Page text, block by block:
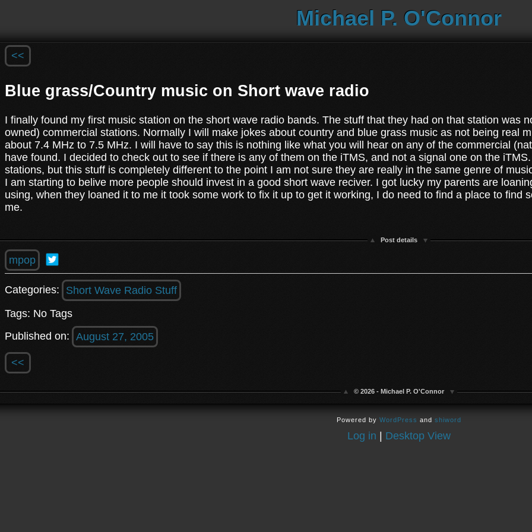
Michael P. O'Connor
<<
Blue grass/Country music on Short wave radio
I finally found my first music station on the short wave radio bands. The stuff that they had on that station was
owned) commercial stations. Normally I will make jokes about country and blue grass music as not being real
about 7.4 MHz to 7.5 MHz. I will have to say this is nothing like what you will hear on any of the commercial
have found. I decided to check out to see if there is any of them on the iTMS, and not a signal one on the
stations, but this stuff is completely different to the point I am not sure they are really in the same genre of
I am starting to belive more people should invest in a good short wave reciver. I got lucky my parents are
using, when they loaned it to me it took some work to fix it up to get it working, I do need to find a place to find
me.
Post details
mpop
Categories:
Short Wave Radio Stuff
Tags: No Tags
Published on: August 27, 2005
<<
© 2026 - Michael P. O'Connor
Powered by WordPress and shiword
Log in | Desktop View